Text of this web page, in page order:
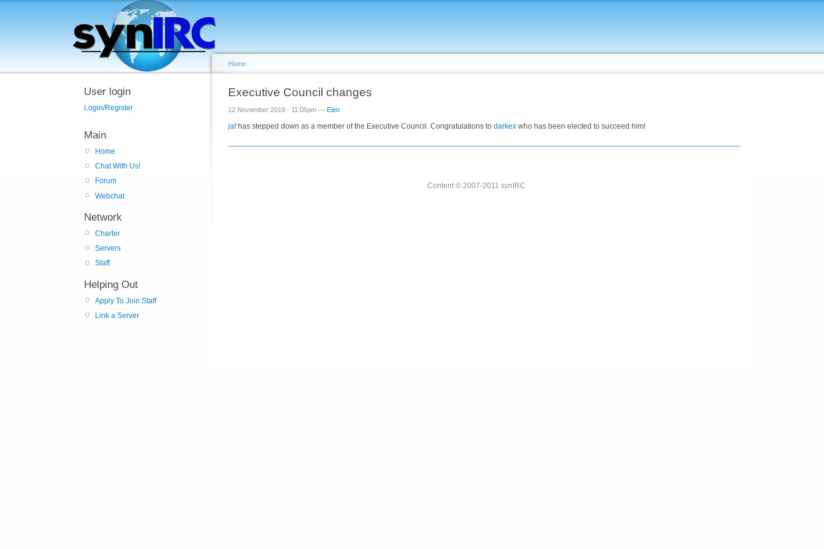
User login
Login/Register
Main
Home
Chat With Us!
Forum
Webchat
Network
Charter
Servers
Staff
Helping Out
Apply To Join Staff
Link a Server
Home
Executive Council changes
12 November 2019 - 11:05pm — Eien
jafhas stepped down as a member of the Executive Council. Congratulations to darkex who has been elected to succeed him!
Content © 2007-2011 synIRC